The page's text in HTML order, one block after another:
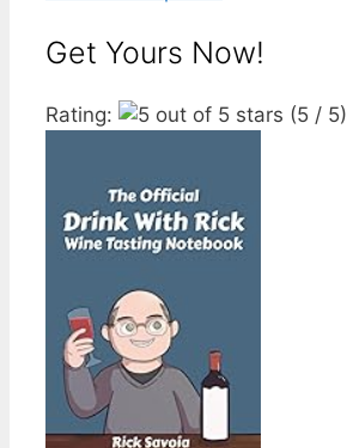
Get Yours Now!
Rating: (5 / 5)